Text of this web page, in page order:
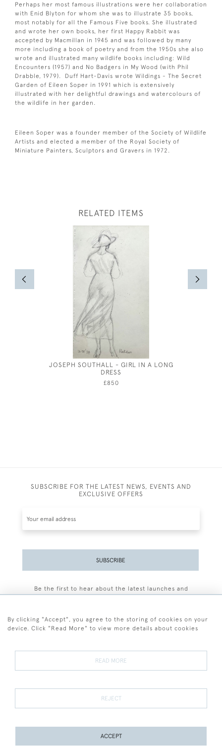
Perhaps her most famous illustrations were her collaboration
with Enid Blyton for whom she was to illustrate 35 books,
most notably for all the Famous Five books. She illustrated
and wrote her own books, her first Happy Rabbit was
accepted by Macmillan in 1945 and was followed by many
more including a book of poetry and from the 1950s she also
wrote and illustrated many wildlife books including: Wild
Encounters (1957) and No Badgers in My Wood (with Phil
Drabble, 1979). Duff Hart-Davis wrote Wildings - The Secret
Garden of Eileen Soper in 1991 which is extensively
illustrated with her delightful drawings and watercolours of
the wildlife in her garden.
Eileen Soper was a founder member of the Society of Wildlife
Artists and elected a member of the Royal Society of
Miniature Painters, Sculptors and Gravers in 1972.
RELATED ITEMS
JOSEPH SOUTHALL - GIRL IN A LONG
DRESS
£850
SUBSCRIBE FOR THE LATEST NEWS, EVENTS AND
EXCLUSIVE OFFERS
SUBSCRIBE
Be the first to hear about the latest launches and
Terms and Conditions
Terms of Sale Privacy Policy Cookies
By clicking "Accept", you agree to the storing of cookies on your
device. Click "Read More" to view more details about cookies
READ MORE
REJECT
ACCEPT